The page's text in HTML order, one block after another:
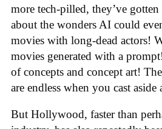
more tech-pilled, they’ve
about the wonders AI could
movies with long-dead actors!
movies generated with a
of concepts and concept art!
are endless when you cast aside
But Hollywood, faster than